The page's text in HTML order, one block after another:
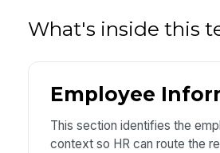
What's inside this
Employee
This section identifies the
context so HR can route the